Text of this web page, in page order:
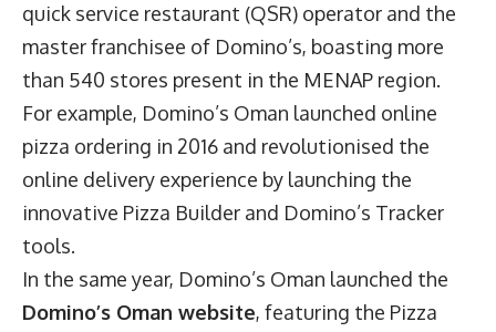
quick service restaurant (QSR) operator and the
master franchisee of Domino’s, boasting more
than 540 stores present in the MENAP region.
For example, Domino’s Oman launched online
pizza ordering in 2016 and revolutionised the
online delivery experience by launching the
innovative Pizza Builder and Domino’s Tracker
tools.
In the same year, Domino’s Oman launched the
Domino’s Oman website, featuring the Pizza